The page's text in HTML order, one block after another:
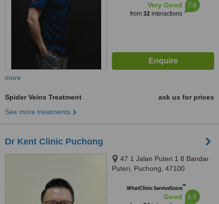
Very Good
from 32interactions
7.6
more
Spider Veins Treatment
ask us for prices
See more treatments
Dr Kent Clinic Puchong
47 1 Jalan Puteri 1 8 Bandar
Puteri, Puchong, 47100
WhatClinic ServiceScore™
Good 6.5